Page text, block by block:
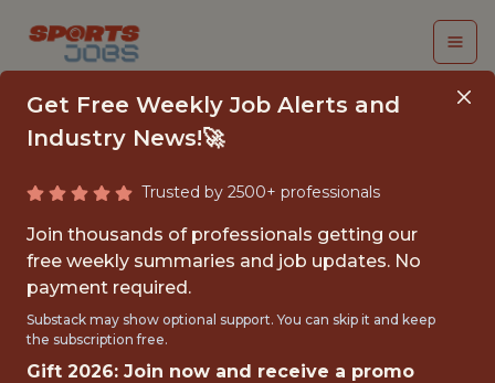
ASSOCIATE DATA
SCIENTIST -
ORIGINATIONS
PrizePicks
Get Free Weekly Job Alerts and
Industry News!🚀
Trusted by 2500+ professionals
Join thousands of professionals getting our
free weekly summaries and job updates. No
payment required.
Substack may show optional support. You can skip it and keep
the subscription free.
Gift 2026: Join now and receive a promo